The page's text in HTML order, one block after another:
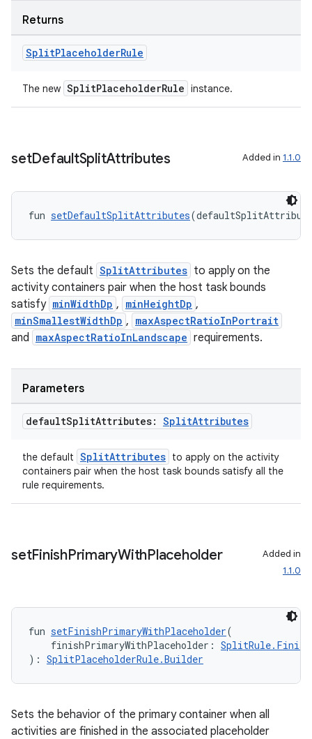
Returns
SplitPlaceholderRule
The new SplitPlaceholderRule instance.
setDefaultSplitAttributes Added in 1.1.0
fun setDefaultSplitAttributes
Sets the default SplitAttributes to apply on the
activity containers pair when the host task bounds
satisfy minWidthDp , minHeightDp ,
minSmallestWidthDp , maxAspectRatioInPortrait
and maxAspectRatioInLandscape requirements.
Parameters
defaultSplitAttributes: SplitAttributes
the default SplitAttributes to apply on the activity
containers pair when the host task bounds satisfy all the
rule requirements.
setFinishPrimaryWithPlaceholder
Added in
1.1.0
fun setFinishPrimaryWithPlaceholder(
finishPrimaryWithPlaceholder:
): SplitPlaceholderRule.Builder
Sets the behavior of the primary container when all
activities are finished in the associated placeholder